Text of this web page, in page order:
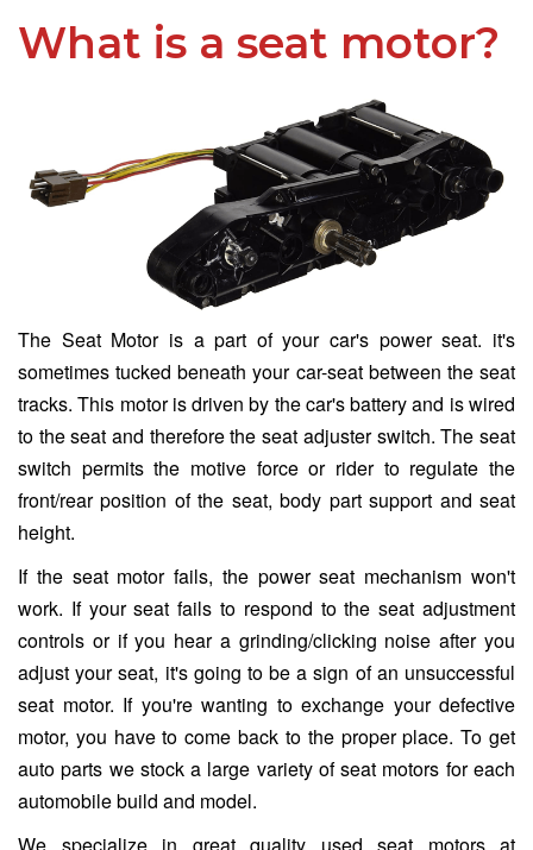
What is a seat motor?
The Seat Motor is a part of your car's power seat. it's
sometimes tucked beneath your car-seat between the seat
tracks. This motor is driven by the car's battery and is wired
to the seat and therefore the seat adjuster switch. The seat
switch permits the motive force or rider to regulate the
front/rear position of the seat, body part support and seat
height.
If the seat motor fails, the power seat mechanism won't
work. If your seat fails to respond to the seat adjustment
controls or if you hear a grinding/clicking noise after you
adjust your seat, it's going to be a sign of an unsuccessful
seat motor. If you're wanting to exchange your defective
motor, you have to come back to the proper place. To get
auto parts we stock a large variety of seat motors for each
automobile build and model.